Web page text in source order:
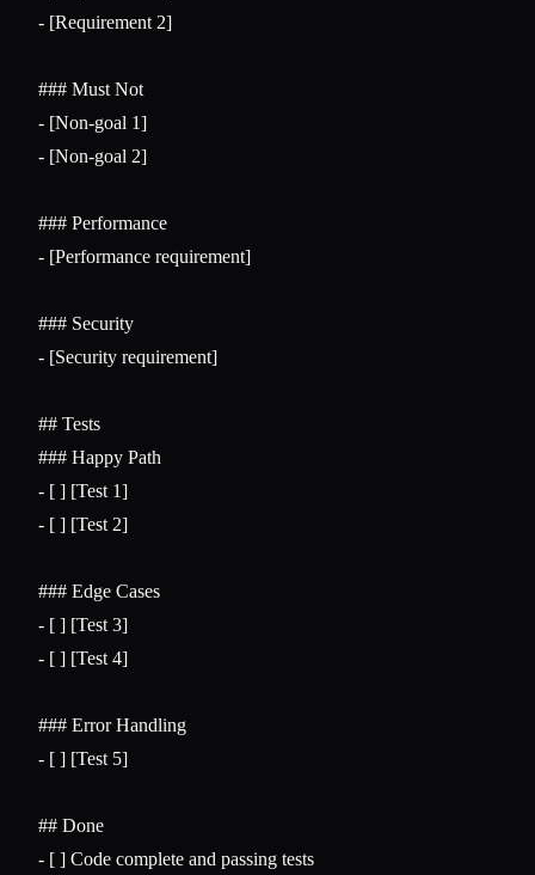
- [Requirement 2]
### Must Not
-
- [Non-goal 2]
### Performance
- [Performance requirement]
### Security
- [Security requirement]
## Tests
### Happy Path
-
- [ ] [Test 2]
### Edge Cases
-
- [ ] [Test 4]
### Error Handling
- [ ] [Test 5]
## Done
-